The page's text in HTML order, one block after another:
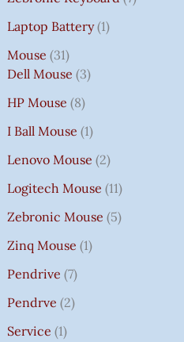
Laptop Battery 1
Mouse 31
Dell Mouse 3
HP Mouse 8
I Ball Mouse 1
Lenovo Mouse 2
Logitech Mouse 11
Zebronic Mouse 5
Zinq Mouse 1
Pendrive 7
Pendrve 2
Service 1